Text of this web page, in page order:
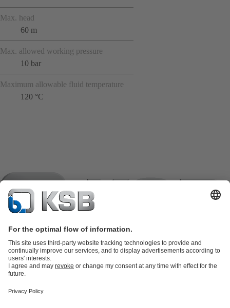
Max. head
60 m
Max. allowed working pressure
10 bar
Maximum allowable fluid temperature
120 °C
partsKSB SupremeServ: Premium service for pumps and